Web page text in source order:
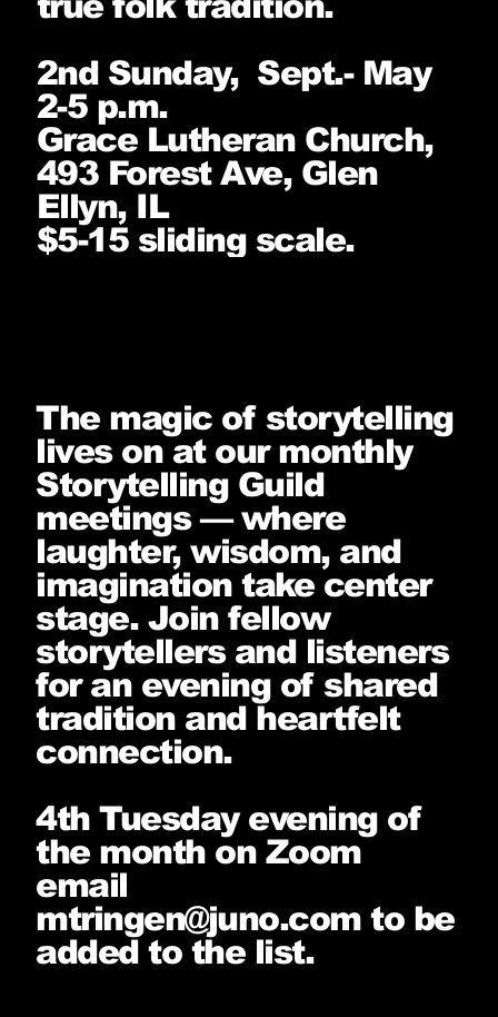
2nd Sunday, Sept.- May
2-5 p.m.
Grace Lutheran Church,
493 Forest Ave, Glen
Ellyn, IL
$5-15 sliding scale.
The magic of storytelling
lives on at our monthly
Storytelling Guild
meetings — where
laughter, wisdom, and
imagination take center
stage. Join fellow
storytellers and listeners
for an evening of shared
tradition and heartfelt
connection.
4th Tuesday evening of
the month on Zoom
email
mtringen@juno.com to be
added to the list.